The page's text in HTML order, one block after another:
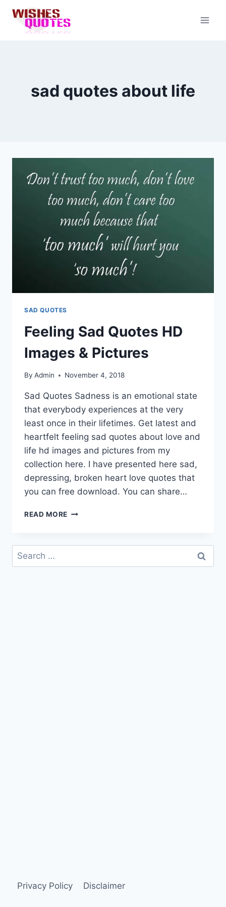
content
sad quotes about life
SAD QUOTES
Feeling Sad Quotes HD
Images & Pictures
By Admin November 4, 2018
Sad Quotes Sadness is an emotional state
that everybody experiences at the very
least once in their lifetimes. Get latest and
heartfelt feeling sad quotes about love and
life hd images and pictures from my
collection here. I have presented here sad,
depressing, broken heart love quotes that
you can free download. You can share…
READ MORE FEELING
HD
&
Search
for:
Privacy Policy Disclaimer